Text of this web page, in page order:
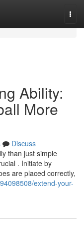
Ability:
More
Discuss
than just simple
. Initiate by
are placed correctly,
extend-your-